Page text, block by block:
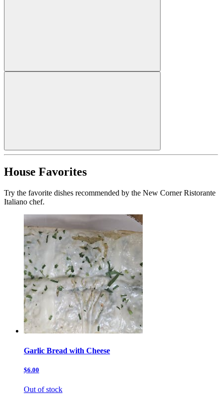
House Favorites
Try the favorite dishes recommended by the New Corner Ristorante
Italiano chef.
Garlic Bread with Cheese
$6.00
Out of stock